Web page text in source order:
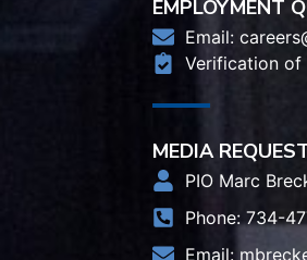
EMPLOYMENT
Email:
Verification of
MEDIA
PIO Marc
Phone: 734-
Email: